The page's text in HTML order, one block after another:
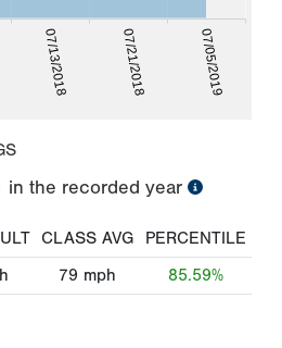
07/13/2018 07/21/2018 07/05/2019
in the recorded year
CLASS AVG
PERCENTILE
79 mph 85.59%